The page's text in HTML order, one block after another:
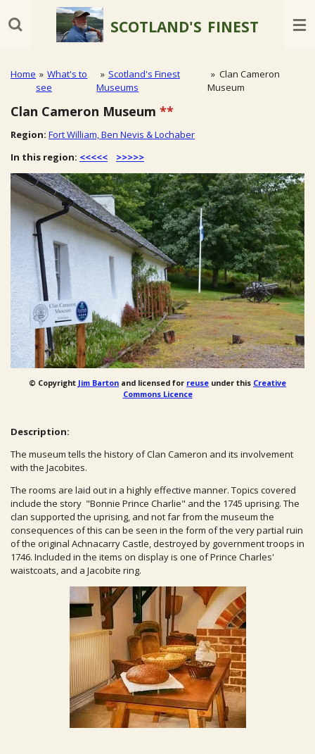
to
SCOTLAND'S FINEST
Home » What's to
see
» Scotland's Finest
Museums
» Clan Cameron
Museum
Clan Cameron Museum **
Region: Fort William, Ben Nevis & Lochaber
In this region: <<<<< >>>>>
© Copyright Jim Barton and licensed for reuse under this Creative
Commons Licence
Description:
The museum tells the history of Clan Cameron and its involvement
with the Jacobites.
The rooms are laid out in a highly effective manner. Topics covered
include the story "Bonnie Prince Charlie" and the 1745 uprising. The
clan supported the uprising, and not far from the museum the
consequences of this can be seen in the form of the very partial ruin
of the original Achnacarry Castle, destroyed by government troops in
1746. Included in the items on display is one of Prince Charles'
waistcoats, and a Jacobite ring.